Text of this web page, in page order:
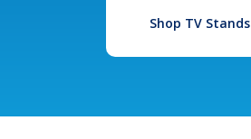
Shop TV Stands